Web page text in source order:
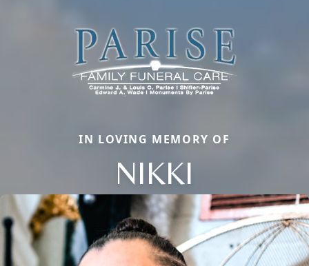
IN LOVING MEMORY OF
NIKKI